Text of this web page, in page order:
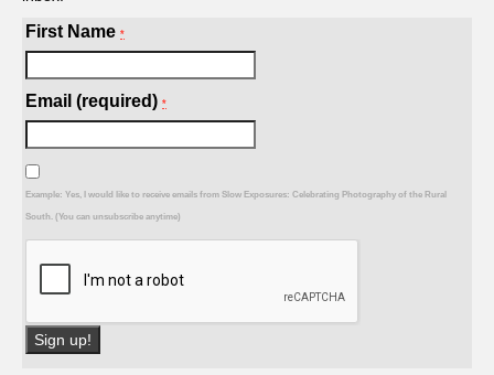
First Name *
Email (required) *
Example: Yes, I would like to receive emails from Slow Exposures: Celebrating Photography of the Rural
South. (You can unsubscribe anytime)